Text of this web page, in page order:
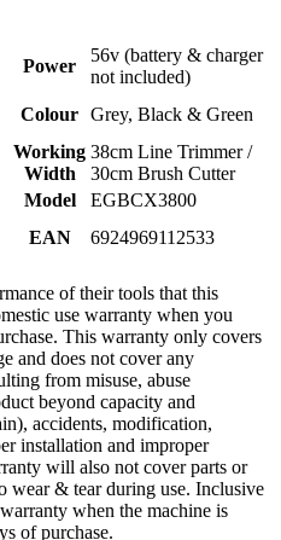
Power
56v (battery & charger
not included)
Colour Grey, Black & Green
Working
Width
38cm Line Trimmer /
30cm Brush Cutter
Model
EGBCX3800
EAN 6924969112533
of their tools that this
use warranty when you
This warranty only covers
and does not cover any
from misuse, abuse
beyond capacity and
accidents, modification,
installation and improper
will also not cover parts or
wear & tear during use. Inclusive
when the machine is
of purchase.